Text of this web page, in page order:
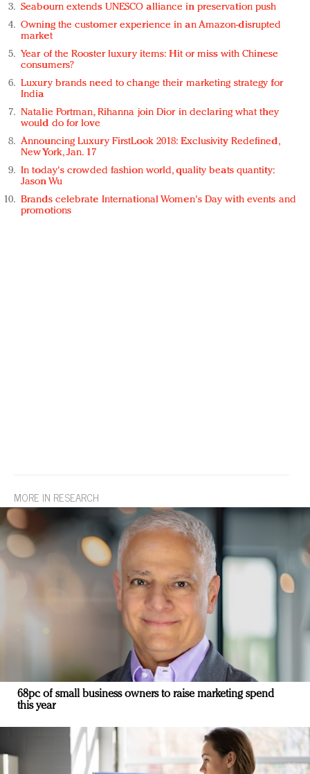
Seabourn extends UNESCO alliance in preservation push
Owning the customer experience in an Amazon-disrupted
market
Year of the Rooster luxury items: Hit or miss with Chinese
consumers?
Luxury brands need to change their marketing strategy for
India
Natalie Portman, Rihanna join Dior in declaring what they
would do for love
Announcing Luxury FirstLook 2018: Exclusivity Redefined,
New York, Jan. 17
In today's crowded fashion world, quality beats quantity:
Jason Wu
Brands celebrate International Women's Day with events and
promotions
MORE IN RESEARCH
68pc of small business owners to raise marketing spend
this year